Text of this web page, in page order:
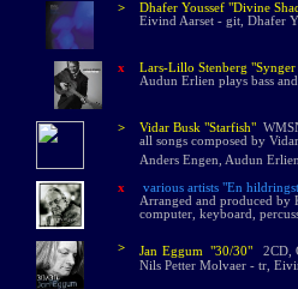
> Dhafer Youssef "Divine
Eivind Aarset - git, Dhafer
x Lars-Lillo Stenberg "Synger
Audun Erlien plays bass
> Vidar Busk "Starfish"
all songs composed by
Anders Engen, Audun
x various artists "En
Arranged and produced by
computer, keyboard,
> Jan Eggum "30/30" 2CD,
Nils Petter Molvaer - tr,